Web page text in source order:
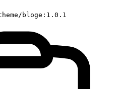
bloge:1.0.1